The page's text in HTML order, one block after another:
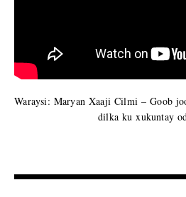
Waraysi: Maryan Xaaji Cilmi – Goob
dilka ku xukuntay